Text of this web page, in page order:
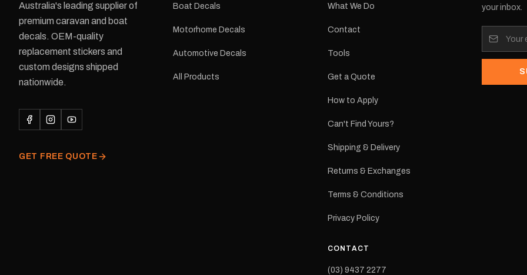
dispatched from our Melbourne
delivery is available.Details Suits:
Black or Red Sizes: Small, Medium
122 mm Placement: Rear of
Australia's leading supplier of
premium caravan and boat
decals. OEM-quality
replacement stickers and
custom designs shipped
nationwide.
GET FREE QUOTE
Boat Decals
Motorhome Decals
Automotive Decals
All Products
What We Do
Contact
Tools
Get a Quote
How to Apply
Can't Find Yours?
Shipping & Delivery
Returns & Exchanges
Terms & Conditions
Privacy Policy
CONTACT
(03) 9437 2277
your inbox.